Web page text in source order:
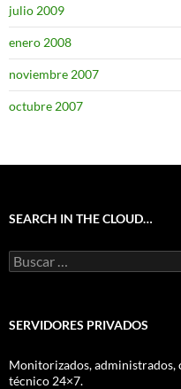
julio 2009
enero 2008
noviembre 2007
octubre 2007
SEARCH IN THE CLOUD…
Buscar:
SERVIDORES PRIVADOS
Monitorizados,
técnico 24×7.